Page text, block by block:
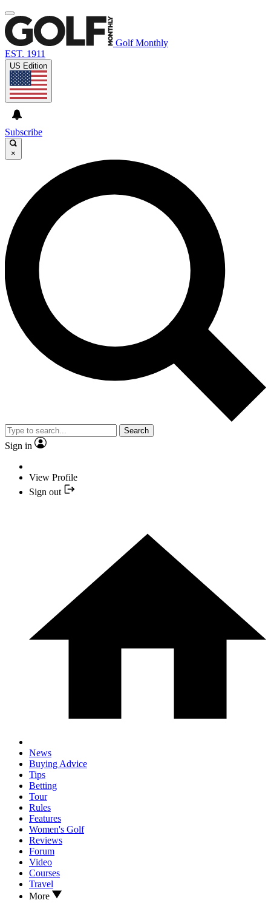
Golf Monthly
EST. 1911
US Edition
Subscribe
×
Search
Sign in
View Profile
Sign out
News
Buying Advice
Tips
Betting
Tour
Rules
Features
Women's Golf
Reviews
Forum
Video
Courses
Travel
More